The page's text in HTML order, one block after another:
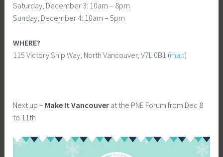
Saturday, December 3: 10am – 8pm
Sunday, December 4: 10am – 5pm
WHERE?
115 Victory Ship Way, North Vancouver, V7L 0B1 (map)
Next up – Make It Vancouver at the PNE Forum from Dec 8
to 11th